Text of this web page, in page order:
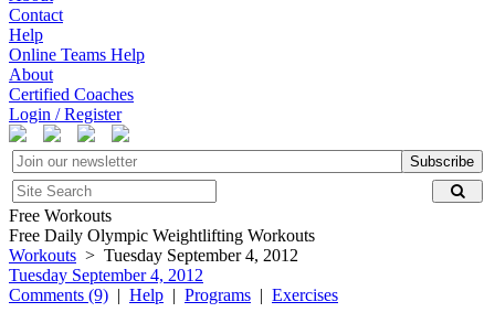
Contact
Help
Online Teams Help
About
Certified Coaches
Login / Register
Subscribe
Free Workouts
Free Daily Olympic Weightlifting Workouts
Workouts > Tuesday September 4, 2012
Tuesday September 4, 2012
Comments (9) | Help | Programs | Exercises